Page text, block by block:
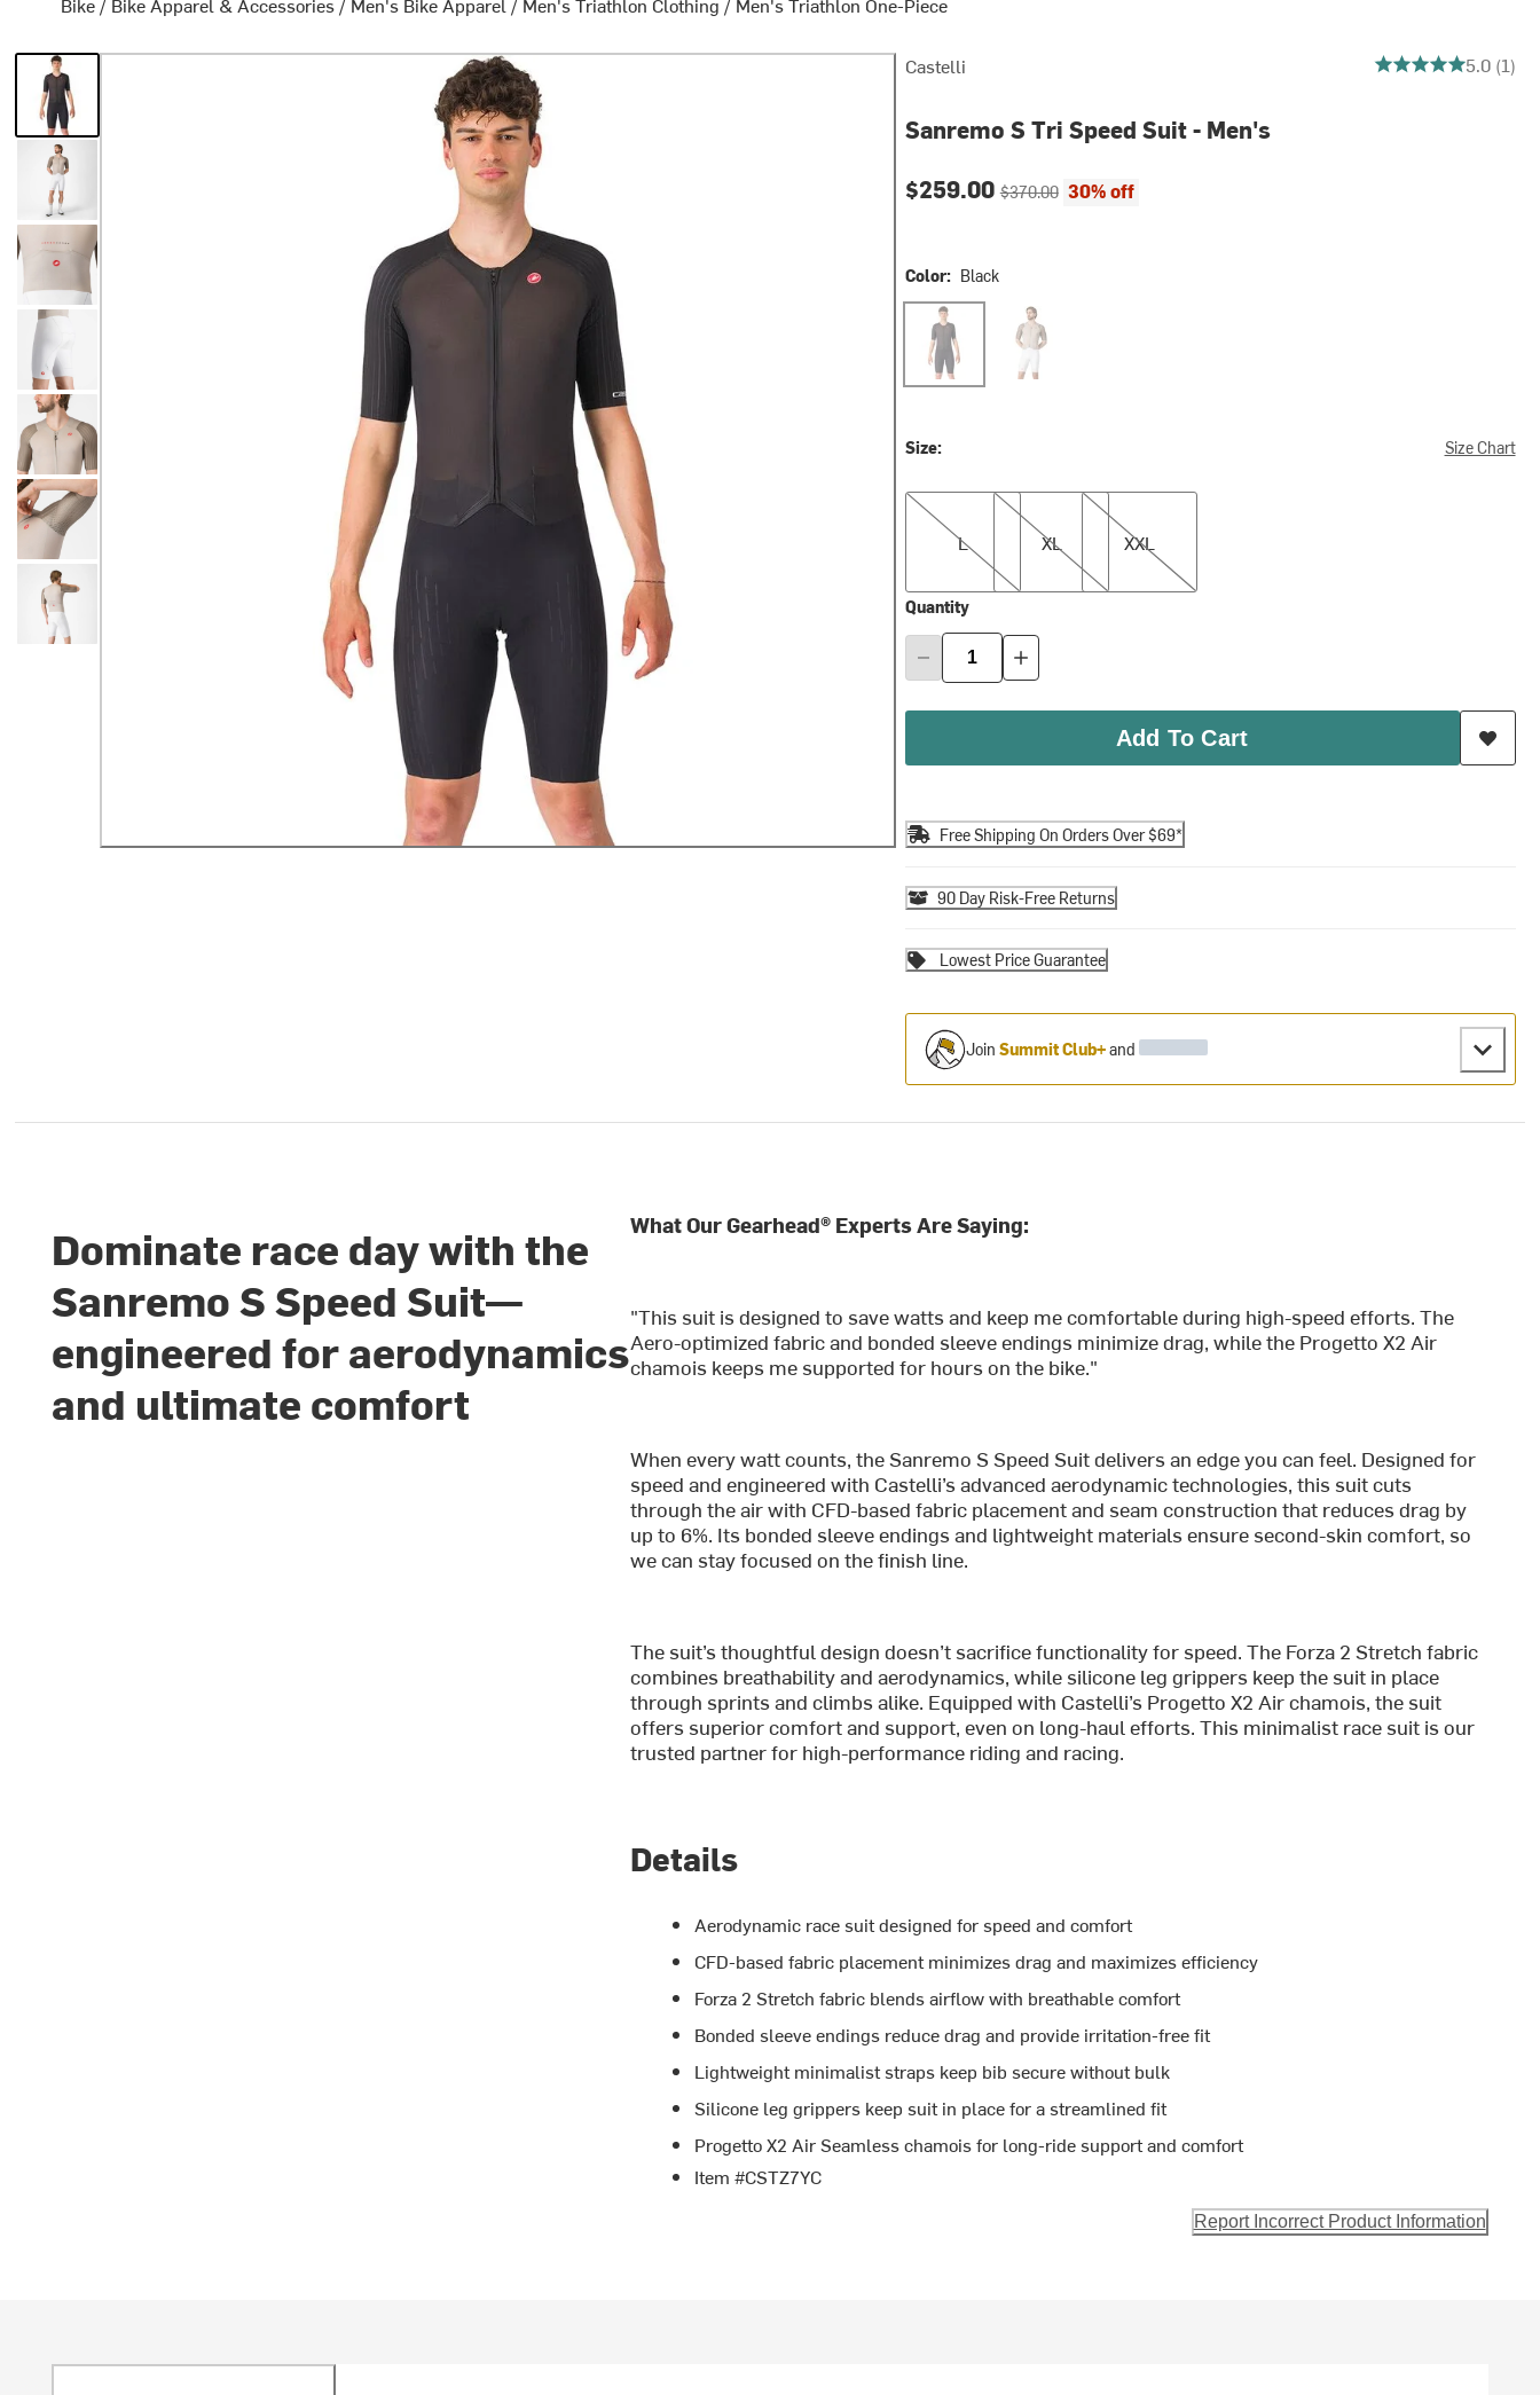
Castelli 5 out of 5 stars5.0 (1)
Sanremo S Tri Speed Suit - Men's
Current price:
$259.00Original price:
$370.00 30% off
Color: Black
Black Clay/White
Size: Size Chart
L
L
XL
XL
XXL
XXL
Quantity
Add To Cart
Free Shipping On Orders Over $69*
90 Day Risk-Free Returns
Lowest Price Guarantee
Join Summit Club+and
Dominate race day with the
Sanremo S Speed Suit—
engineered for aerodynamics
and ultimate comfort
What Our Gearhead® Experts Are Saying:
"This suit is designed to save watts and keep me comfortable during high-speed efforts. The
Aero-optimized fabric and bonded sleeve endings minimize drag, while the Progetto X2 Air
chamois keeps me supported for hours on the bike."
When every watt counts, the Sanremo S Speed Suit delivers an edge you can feel. Designed for
speed and engineered with Castelli’s advanced aerodynamic technologies, this suit cuts
through the air with CFD-based fabric placement and seam construction that reduces drag by
up to 6%. Its bonded sleeve endings and lightweight materials ensure second-skin comfort, so
we can stay focused on the finish line.
The suit’s thoughtful design doesn’t sacrifice functionality for speed. The Forza 2 Stretch fabric
combines breathability and aerodynamics, while silicone leg grippers keep the suit in place
through sprints and climbs alike. Equipped with Castelli’s Progetto X2 Air chamois, the suit
offers superior comfort and support, even on long-haul efforts. This minimalist race suit is our
trusted partner for high-performance riding and racing.
Details
Aerodynamic race suit designed for speed and comfort
CFD-based fabric placement minimizes drag and maximizes efficiency
Forza 2 Stretch fabric blends airflow with breathable comfort
Bonded sleeve endings reduce drag and provide irritation-free fit
Lightweight minimalist straps keep bib secure without bulk
Silicone leg grippers keep suit in place for a streamlined fit
Progetto X2 Air Seamless chamois for long-ride support and comfort
Item #CSTZ7YC
Report Incorrect Product Information